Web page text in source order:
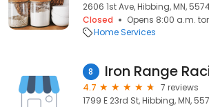
2606 1st Ave, Hibbing, MN,
Closed
Opens 8:00 a.m.
Home Services
8
4.7
7 reviews
1799 E 23rd St, Hibbing, MN,